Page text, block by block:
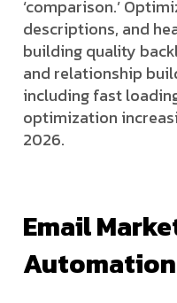
‘comparison.’
descriptions, and
building quality
and relationship
including fast
optimization
2026.
Email
Automation